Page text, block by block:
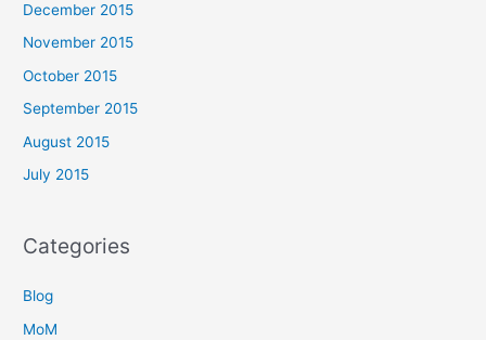
December 2015
November 2015
October 2015
September 2015
August 2015
July 2015
Categories
Blog
MoM